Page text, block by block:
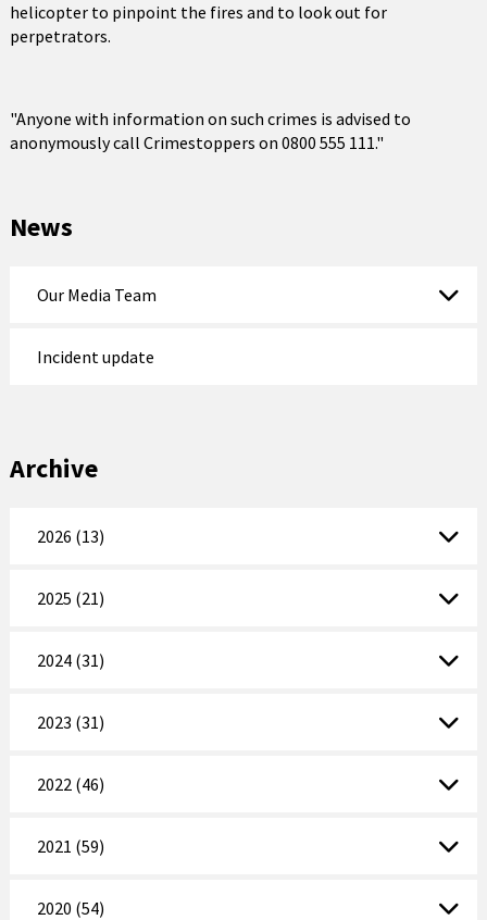
helicopter to pinpoint the fires and to look out for
perpetrators.
"Anyone with information on such crimes is advised to
anonymously call Crimestoppers on 0800 555 111."
News
Our Media Team
Incident update
Archive
2026 (13)
2025 (21)
2024 (31)
2023 (31)
2022 (46)
2021 (59)
2020 (54)